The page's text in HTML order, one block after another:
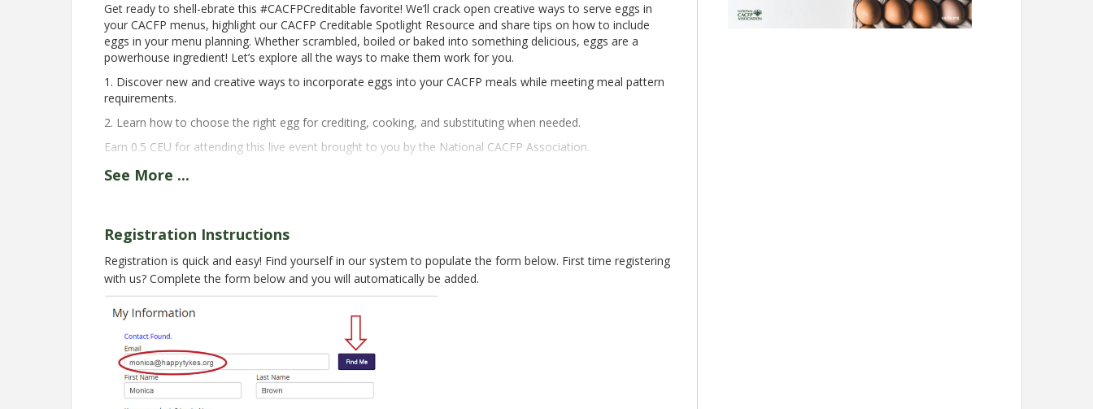
Get ready to shell-ebrate this #CACFPCreditable favorite! We’ll crack open creative ways to serve eggs in
your CACFP menus, highlight our CACFP Creditable Spotlight Resource and share tips on how to include
eggs in your menu planning. Whether scrambled, boiled or baked into something delicious, eggs are a
powerhouse ingredient! Let’s explore all the ways to make them work for you.
1. Discover new and creative ways to incorporate eggs into your CACFP meals while meeting meal pattern
requirements.
2. Learn how to choose the right egg for crediting, cooking, and substituting when needed.
Earn 0.5 CEU for attending this live event brought to you by the National CACFP Association.
Presented By:
This webinar offers real-time, live captions that are available in Spanish and 34 other languages.
Registration for this live session is now closed. Find the recording in our Learning Center by
next week! For last minute registrations, please email nca@cacfp.org.
Pricing
FREE
See More ...
Registration Instructions
Registration is quick and easy! Find yourself in our system to populate the form below. First time registering
with us? Complete the form below and you will automatically be added.